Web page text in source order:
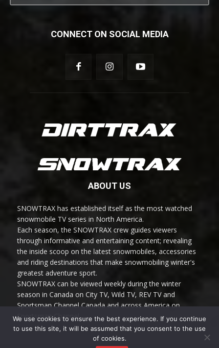
CONNECT ON SOCIAL MEDIA
ABOUT US
SNOWTRAX has established itself as the most watched
snowmobile TV series in North America.
Each season, the SNOWTRAX crew guides viewers
through informative and entertaining content; revealing
the inside scoop on the latest snowmobiles, accessories
and riding destinations that make snowmobiling winter's
greatest adventure sport.
SNOWTRAX can be viewed weekly during the winter
season in Canada on City TV, Wild TV, REV TV and
Sportsman Channel Canada and across America on
Sportsman Channel.
We use cookies to ensure the best experience. If you continue
to use this site, it will be assumed that you consent to the use
of cookies.